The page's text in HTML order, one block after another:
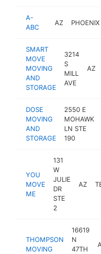
A-
ABC
AZ PHOENIX
SMART
MOVE
MOVING
AND
STORAGE
3214
S
MILL
AVE
AZ
DOSE
MOVING
AND
STORAGE
2550 E
MOHAWK
LN STE
190
YOU
MOVE
ME
131
W
JULIE
DR
STE
2
AZ
THOMPSON
MOVING
16619
N
47TH